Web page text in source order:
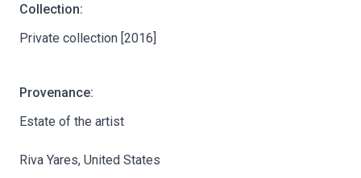
Collection:
Private collection [2016]
Provenance:
Estate of the artist
Riva Yares, United States